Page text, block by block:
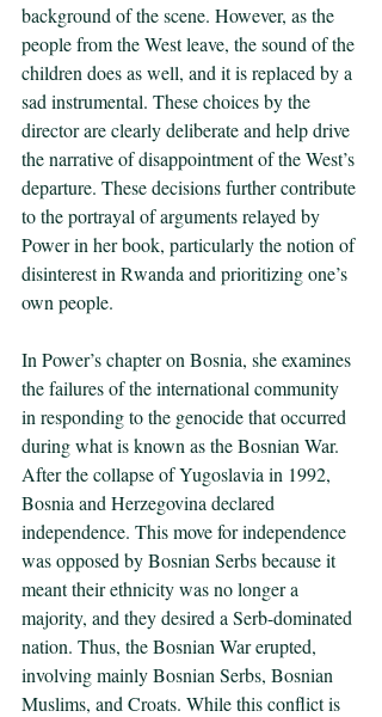
background of the scene. However, as the
people from the West leave, the sound of the
children does as well, and it is replaced by a
sad instrumental. These choices by the
director are clearly deliberate and help drive
the narrative of disappointment of the West’s
departure. These decisions further contribute
to the portrayal of arguments relayed by
Power in her book, particularly the notion of
disinterest in Rwanda and prioritizing one’s
own people.
In Power’s chapter on Bosnia, she examines
the failures of the international community
in responding to the genocide that occurred
during what is known as the Bosnian War.
After the collapse of Yugoslavia in 1992,
Bosnia and Herzegovina declared
independence. This move for independence
was opposed by Bosnian Serbs because it
meant their ethnicity was no longer a
majority, and they desired a Serb-dominated
nation. Thus, the Bosnian War erupted,
involving mainly Bosnian Serbs, Bosnian
Muslims, and Croats. While this conflict is